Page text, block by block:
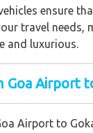
ensure
travel needs,
and luxurious.
Goa Airport
Airport to